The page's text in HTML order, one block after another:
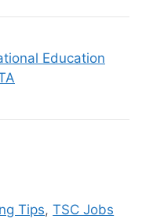
Education
Tips,TSC Jobs